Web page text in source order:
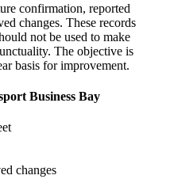
confirmation, reported
changes. These records
not be used to make
The objective is
basis for improvement.
Business Bay
changes